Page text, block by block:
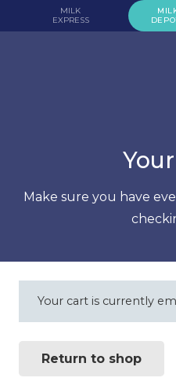
MILK
EXPRESS
Make sure you have
Your cart is currently
Return to shop